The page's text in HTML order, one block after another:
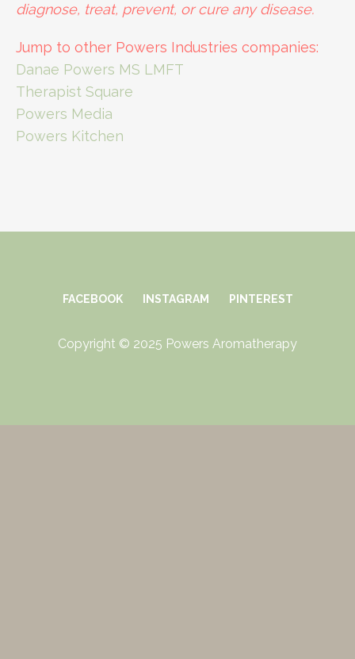
diagnose, treat, prevent, or cure any disease.
Jump to other Powers Industries companies:
Danae Powers MS LMFT
Therapist Square
Powers Media
Powers Kitchen
FACEBOOK INSTAGRAM PINTEREST
Copyright © 2025 Powers Aromatherapy